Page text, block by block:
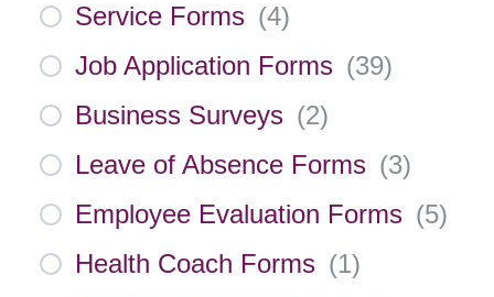
Service Forms (4)
Job Application Forms (39)
Business Surveys (2)
Leave of Absence Forms (3)
Employee Evaluation Forms (5)
Health Coach Forms (1)